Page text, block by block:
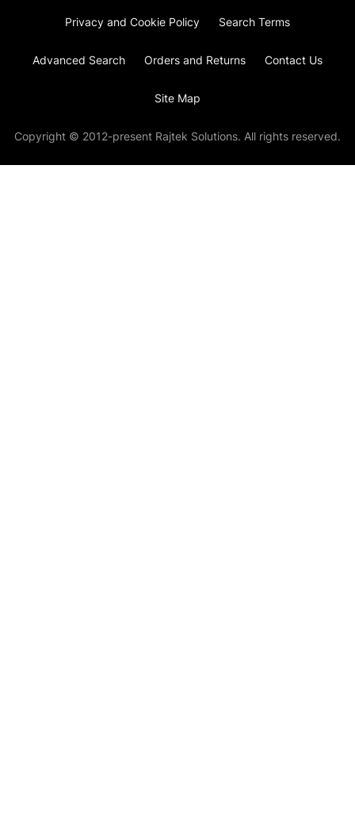
Privacy and Cookie Policy Search Terms
Advanced Search Orders and Returns Contact Us
Site Map
Copyright © 2012-present Rajtek Solutions. All rights reserved.